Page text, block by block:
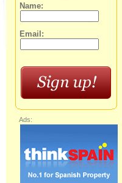
Name:
Email:
Ads: